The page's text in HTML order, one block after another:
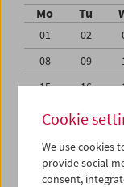
Mo Tu
01 02
08
09
15
16
22
08
09
Cookie
We use cookies
provide social
consent,